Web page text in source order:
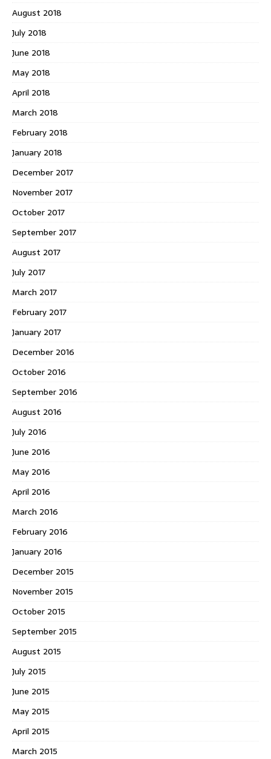
August 2018
July 2018
June 2018
May 2018
April 2018
March 2018
February 2018
January 2018
December 2017
November 2017
October 2017
September 2017
August 2017
July 2017
March 2017
February 2017
January 2017
December 2016
October 2016
September 2016
August 2016
July 2016
June 2016
May 2016
April 2016
March 2016
February 2016
January 2016
December 2015
November 2015
October 2015
September 2015
August 2015
July 2015
June 2015
May 2015
April 2015
March 2015